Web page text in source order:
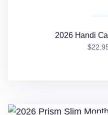
2026 Handi
2026 Prism Slim